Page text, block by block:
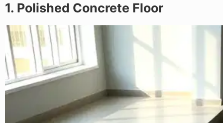
1. Polished Concrete Floor